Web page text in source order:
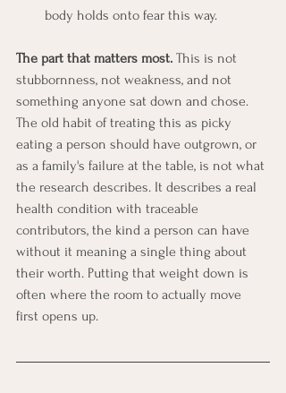
body holds onto fear this way.
The part that matters most. This is not
stubbornness, not weakness, and not
something anyone sat down and chose.
The old habit of treating this as picky
eating a person should have outgrown, or
as a family's failure at the table, is not what
the research describes. It describes a real
health condition with traceable
contributors, the kind a person can have
without it meaning a single thing about
their worth. Putting that weight down is
often where the room to actually move
first opens up.